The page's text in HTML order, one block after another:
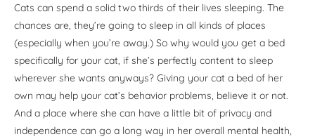
Cats can spend a solid two thirds of their lives sleeping. The
chances are, they’re going to sleep in all kinds of places
(especially when you’re away.) So why would you get a bed
specifically for your cat, if she’s perfectly content to sleep
wherever she wants anyways? Giving your cat a bed of her
own may help your cat’s behavior problems, believe it or not.
And a place where she can have a little bit of privacy and
independence can go a long way in her overall mental health,